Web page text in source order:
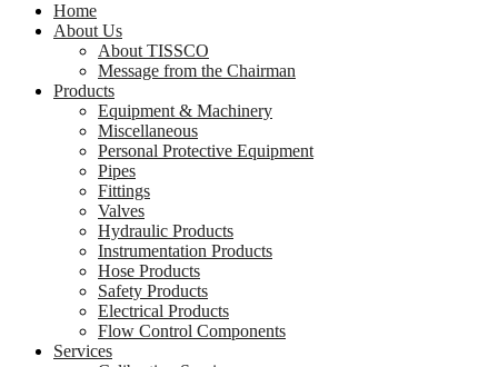
Home
About Us
About TISSCO
Message from the Chairman
Products
Equipment & Machinery
Miscellaneous
Personal Protective Equipment
Pipes
Fittings
Valves
Hydraulic Products
Instrumentation Products
Hose Products
Safety Products
Electrical Products
Flow Control Components
Services